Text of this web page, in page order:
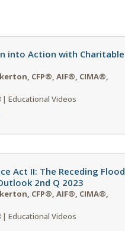
into Action with Charitable
CFP®, AIF®, CIMA®,
| Educational Videos
Act II: The Receding Flood
2nd Q 2023
CFP®, AIF®, CIMA®,
| Educational Videos